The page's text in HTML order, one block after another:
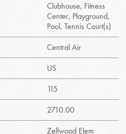
Clubhouse, Fitness
Center, Playground,
Pool, Tennis Court(s)
Central Air
US
115
2710.00
Zellwood Elem